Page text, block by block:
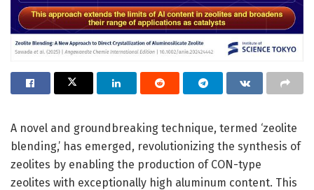
A novel and groundbreaking technique, termed ‘zeolite
blending,’ has emerged, revolutionizing the synthesis of
zeolites by enabling the production of CON-type
zeolites with exceptionally high aluminum content. This